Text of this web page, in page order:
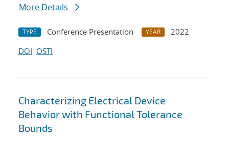
More Details
TYPE Conference Presentation YEAR
2022
DOI OSTI
Characterizing Electrical Device
Behavior with Functional Tolerance
Bounds